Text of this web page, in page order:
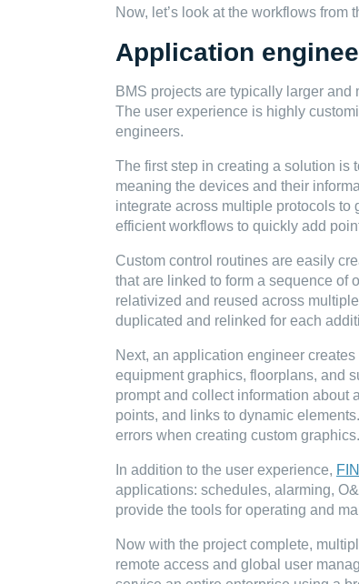
Now, let’s look at the workflows
Application
BMS projects are typically larger
The user experience is highly
engineers.
The first step in creating a solution is
meaning the devices and their
integrate across multiple protocols to
efficient workflows to quickly add
Custom control routines are easily
that are linked to form a sequence of
relativized and reused across
duplicated and relinked for each
Next, an application engineer
equipment graphics, floorplans, and
prompt and collect information about
points, and links to dynamic
errors when creating custom graphics.
In addition to the user experience,
applications: schedules, alarming,
provide the tools for operating and
Now with the project complete,
remote access and global user